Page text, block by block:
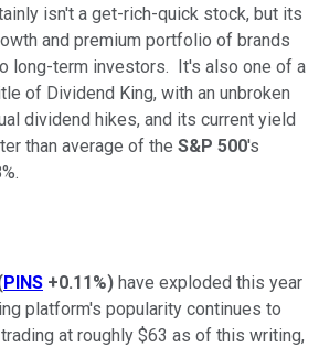
isn't a get-rich-quick stock, but its
and premium portfolio of brands
long-term investors. It's also one of a
of Dividend King, with an unbroken
dividend hikes, and its current yield
than average of the S&P 500's
PINS +0.11%) have exploded this year
platform's popularity continues to
at roughly $63 as of this writing,